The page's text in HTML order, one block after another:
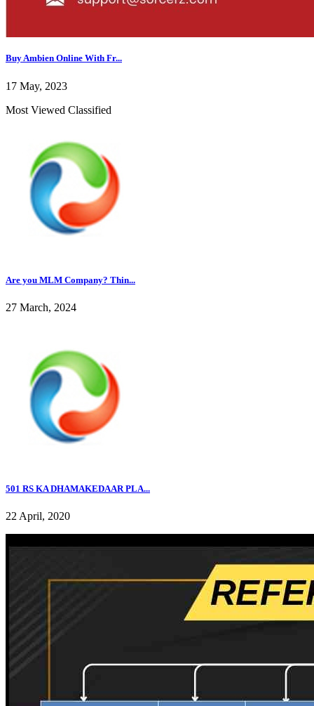
Buy Ambien Online With Fr...
17 May, 2023
Most Viewed Classified
Are you MLM Company? Thin...
27 March, 2024
501 RS KA DHAMAKEDAAR PLA...
22 April, 2020